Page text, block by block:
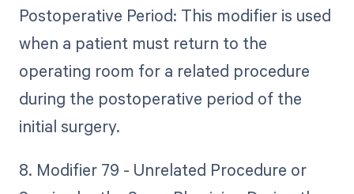
Postoperative Period: This modifier is used
when a patient must return to the
operating room for a related procedure
during the postoperative period of the
initial surgery.
8. Modifier 79 - Unrelated Procedure or